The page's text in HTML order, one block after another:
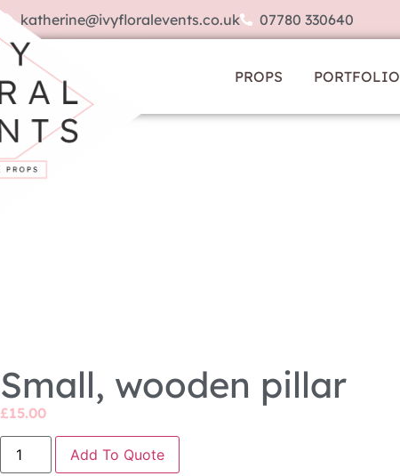
katherine@ivyfloralevents.co.uk 07780 330640
PROPS PORTFOLIO
Small, wooden pillar
£15.00
Add To Quote